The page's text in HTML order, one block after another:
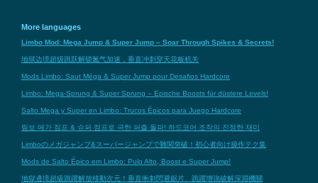
More languages
Limbo Mod: Mega Jump & Super Jump – Soar Through Spikes & Secrets!
地狱边境超级跳跃解锁氮气加速，垂直冲刺穿天花板机关
Mods Limbo: Saut Méga & Super Jump pour Desafios Hardcore
Limbo: Mega-Sprung & Super Sprung – Epische Boosts für düstere Levels!
Salto Mega y Super en Limbo: Trucos Épicos para Juego Hardcore
림보 메가 점프 & 슈퍼 점프로 극한 퍼즐 돌파! 하드코어 조작의 진정한 재미
Limboのメガジャンプ&スーパージャンプで難関突破！初心者向け操作テク集
Mods de Salto Épico em Limbo: Pulo Alto, Boost e Super Jump!
地獄邊境超級跳躍解放移動次元！垂直衝刺閃避鋸片、跳躍增強破解深淵機關